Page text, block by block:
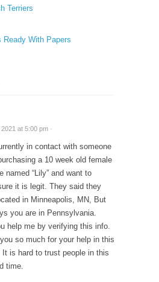
Terriers
Ready With Papers
at 5:00 pm ·
in contact with someone
a 10 week old female
named “Lily” and want to
it is legit. They said they
in Minneapolis, MN, But
you are in Pennsylvania.
help me by verifying this info.
so much for your help in this
It is hard to trust people in this
time.